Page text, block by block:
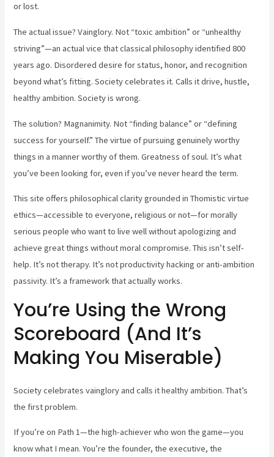
or lost.
The actual issue? Vainglory. Not “toxic ambition” or “unhealthy
striving”—an actual vice that classical philosophy identified 800
years ago. Disordered desire for status, honor, and recognition
beyond what’s fitting. Society celebrates it. Calls it drive, hustle,
healthy ambition. Society is wrong.
The solution? Magnanimity. Not “finding balance” or “defining
success for yourself.” The virtue of pursuing genuinely worthy
things in a manner worthy of them. Greatness of soul. It’s what
you’ve been looking for, even if you’ve never heard the term.
This site offers philosophical clarity grounded in Thomistic virtue
ethics—accessible to everyone, religious or not—for morally
serious people who want to live well without apologizing and
achieve great things without moral compromise. This isn’t self-
help. It’s not therapy. It’s not productivity hacking or anti-ambition
passivity. It’s a framework that actually works.
You’re Using the Wrong
Scoreboard (And It’s
Making You Miserable)
Society celebrates vainglory and calls it healthy ambition. That’s
the first problem.
If you’re on Path 1—the high-achiever who won the game—you
know what I mean. You’re the founder, the executive, the